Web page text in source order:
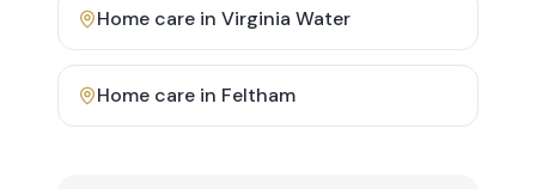
Home care in Virginia Water
Home care in Feltham